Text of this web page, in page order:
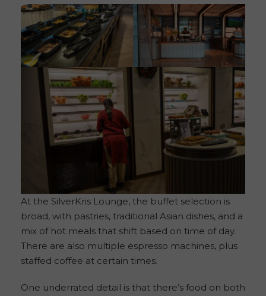
At the SilverKris Lounge, the buffet selection is
broad, with pastries, traditional Asian dishes, and a
mix of hot meals that shift based on time of day.
There are also multiple espresso machines, plus
staffed coffee at certain times.
One underrated detail is that there’s food on both